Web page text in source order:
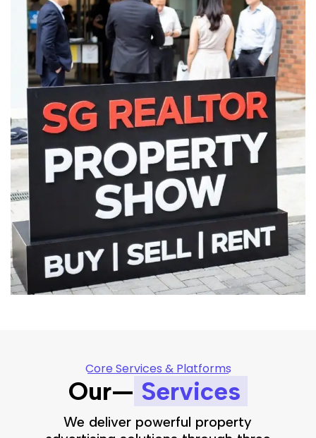
Core Services & Platforms
Our— Services
We deliver powerful property